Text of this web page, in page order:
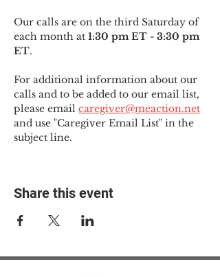
Our calls are on the third Saturday of
each month at 1:30 pm ET - 3:30 pm
ET.
For additional information about our
calls and to be added to our email list,
please email caregiver@meaction.net
and use "Caregiver Email List" in the
subject line.
Share this event